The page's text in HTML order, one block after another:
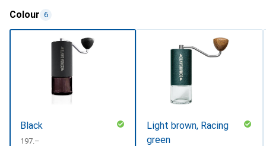
Colour 6
Black
CHF
197.–
Light brown, Racing
green